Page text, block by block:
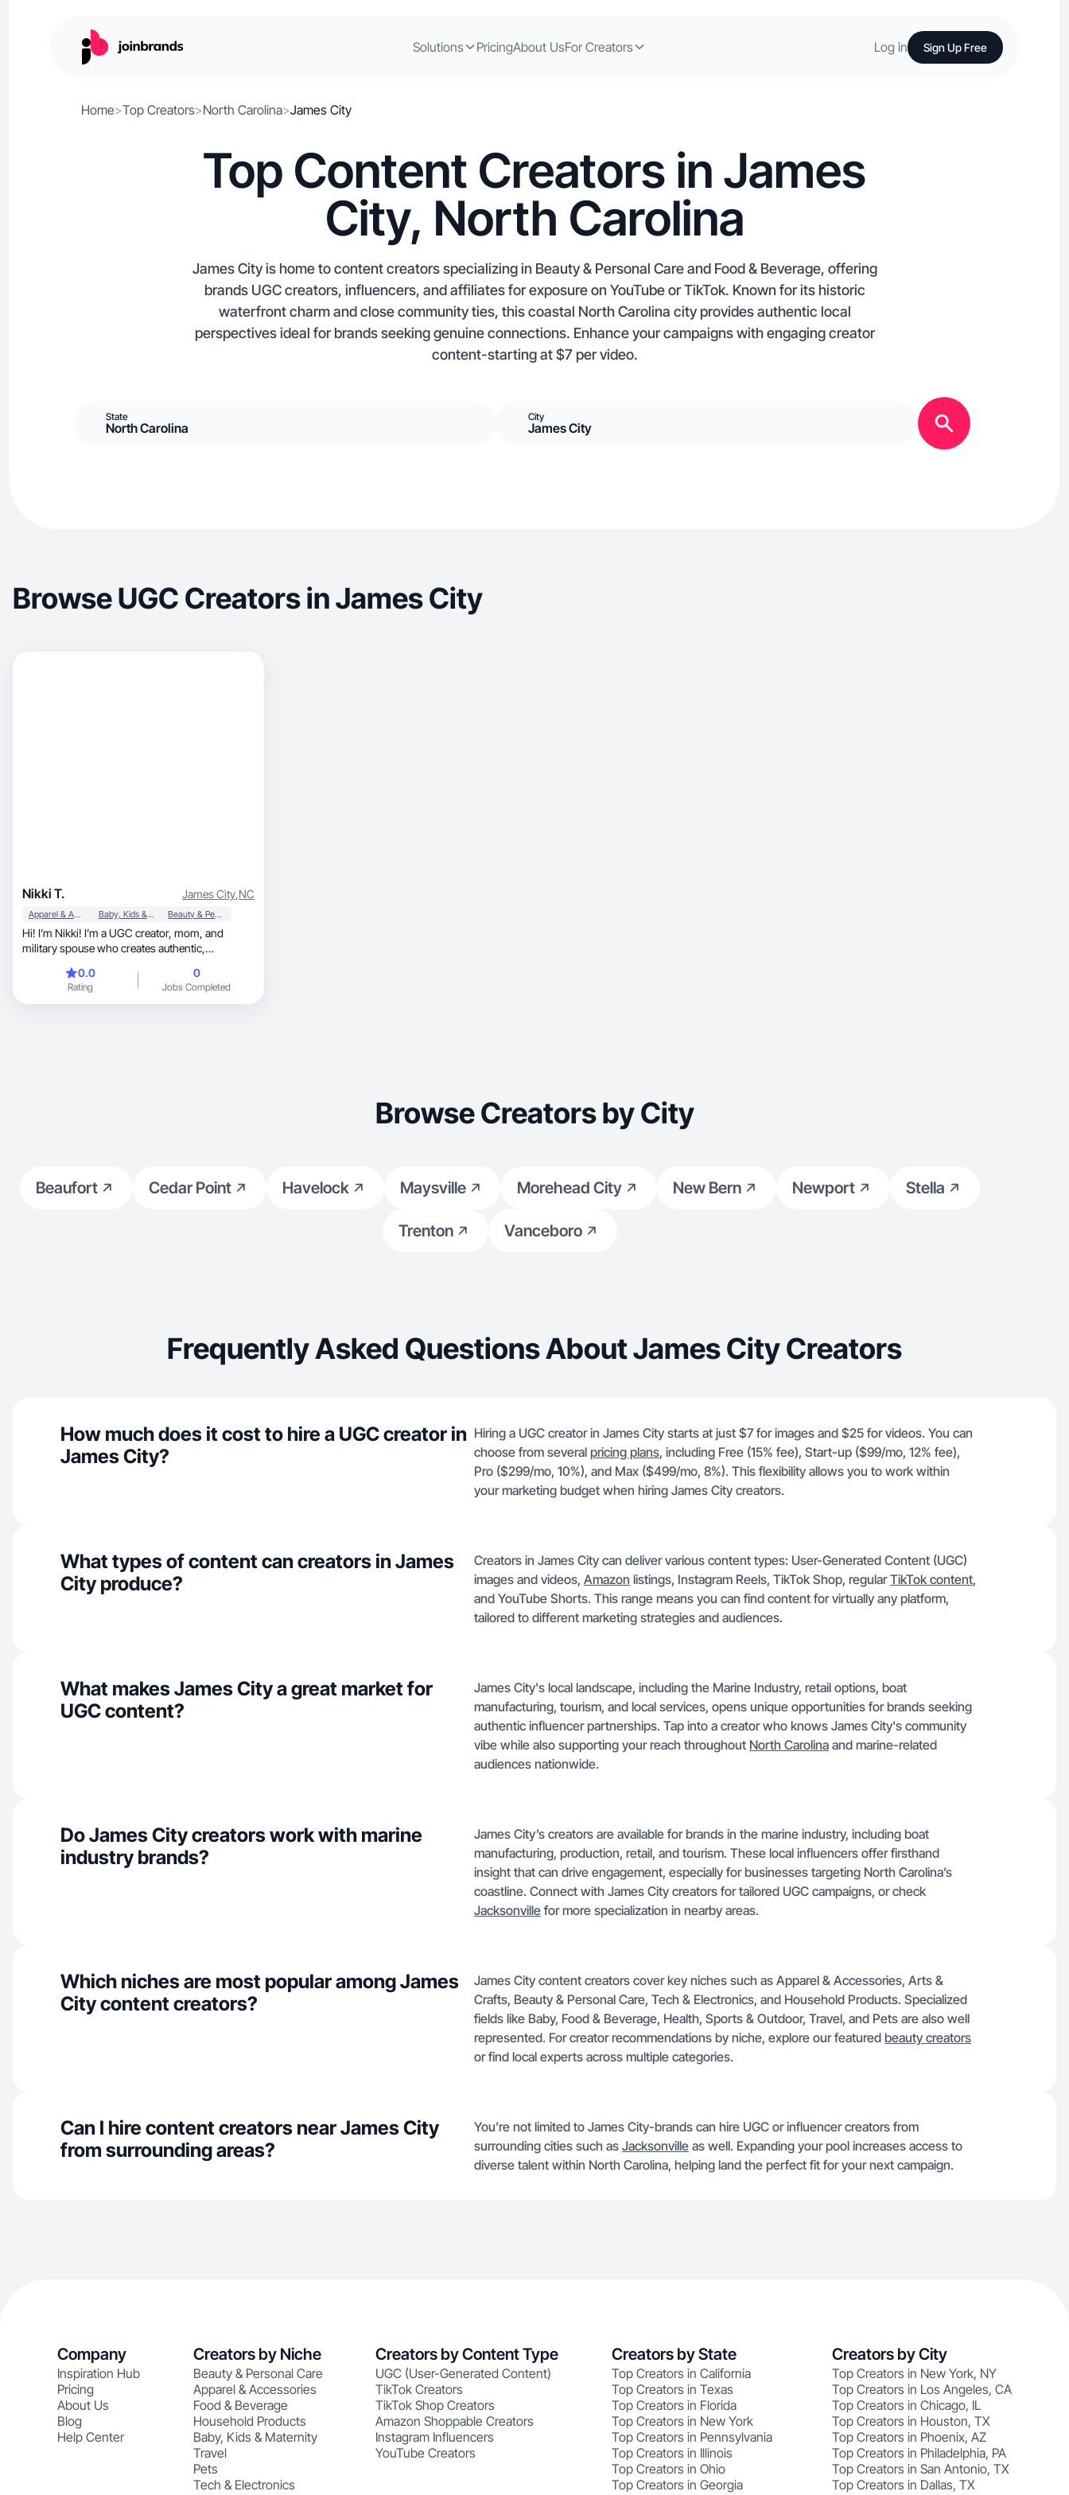
Solutions PricingAbout UsFor Creators Log in Sign Up Free
Home>Top Creators>North Carolina>James City
Top Content Creators in James
City, North Carolina
James City is home to content creators specializing in Beauty & Personal Care and Food & Beverage, offering
brands UGC creators, influencers, and affiliates for exposure on YouTube or TikTok. Known for its historic
waterfront charm and close community ties, this coastal North Carolina city provides authentic local
perspectives ideal for brands seeking genuine connections. Enhance your campaigns with engaging creator
content-starting at $7 per video.
State
North Carolina
City
James City
Browse UGC Creators in James City
Nikki T. James City,NC
Apparel & Accessories Baby, Kids & Maternity Beauty & Personal Care
Hi! I’m Nikki! I’m a UGC creator, mom, and
military spouse who creates authentic,
doesn’t feel like an ad. I specialize in relatable
talking-head videos, testimonials, unboxings,
and lifestyle integrations that feel natural and
0.0
Rating
0
Jobs Completed
Browse Creators by City
Beaufort Cedar Point Havelock Maysville Morehead City New Bern Newport Stella
Trenton Vanceboro
Frequently Asked Questions About James City Creators
How much does it cost to hire a UGC creator in
James City?
Hiring a UGC creator in James City starts at just $7 for images and $25 for videos. You can
choose from several pricing plans, including Free (15% fee), Start-up ($99/mo, 12% fee),
Pro ($299/mo, 10%), and Max ($499/mo, 8%). This flexibility allows you to work within
your marketing budget when hiring James City creators.
What types of content can creators in James
City produce?
Creators in James City can deliver various content types: User-Generated Content (UGC)
images and videos, Amazon listings, Instagram Reels, TikTok Shop, regularTikTok content,
and YouTube Shorts. This range means you can find content for virtually any platform,
tailored to different marketing strategies and audiences.
What makes James City a great market for
UGC content?
James City's local landscape, including the Marine Industry, retail options, boat
manufacturing, tourism, and local services, opens unique opportunities for brands seeking
authentic influencer partnerships. Tap into a creator who knows James City's community
vibe while also supporting your reach throughout North Carolina and marine-related
audiences nationwide.
Do James City creators work with marine
industry brands?
James City’s creators are available for brands in the marine industry, including boat
manufacturing, production, retail, and tourism. These local influencers offer firsthand
insight that can drive engagement, especially for businesses targeting North Carolina’s
coastline. Connect with James City creators for tailored UGC campaigns, or check
Jacksonville for more specialization in nearby areas.
Which niches are most popular among James
City content creators?
James City content creators cover key niches such as Apparel & Accessories, Arts &
Crafts, Beauty & Personal Care, Tech & Electronics, and Household Products. Specialized
fields like Baby, Food & Beverage, Health, Sports & Outdoor, Travel, and Pets are also well
represented. For creator recommendations by niche, explore our featured beauty creators
or find local experts across multiple categories.
Can I hire content creators near James City
from surrounding areas?
You’re not limited to James City-brands can hire UGC or influencer creators from
surrounding cities such as Jacksonville as well. Expanding your pool increases access to
diverse talent within North Carolina, helping land the perfect fit for your next campaign.
Company
Inspiration Hub
Pricing
About Us
Blog
Help Center
Creators by Niche
Beauty & Personal Care
Apparel & Accessories
Food & Beverage
Household Products
Baby, Kids & Maternity
Travel
Pets
Tech & Electronics
Creators by Content Type
UGC (User-Generated Content)
TikTok Creators
TikTok Shop Creators
Amazon Shoppable Creators
Instagram Influencers
YouTube Creators
Creators by State
Top Creators in California
Top Creators in Texas
Top Creators in Florida
Top Creators in New York
Top Creators in Pennsylvania
Top Creators in Illinois
Top Creators in Ohio
Top Creators in Georgia
Creators by City
Top Creators in New York, NY
Top Creators in Los Angeles, CA
Top Creators in Chicago, IL
Top Creators in Houston, TX
Top Creators in Phoenix, AZ
Top Creators in Philadelphia, PA
Top Creators in San Antonio, TX
Top Creators in Dallas, TX